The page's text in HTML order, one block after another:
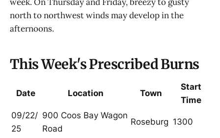
north to northwest winds may develop in the
afternoons.
This Week's Prescribed Burns
Date Location Town
Start
Time
09/22/
25
900 Coos Bay Wagon
Road
Roseburg 1300